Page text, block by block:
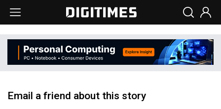
Email a friend about this story